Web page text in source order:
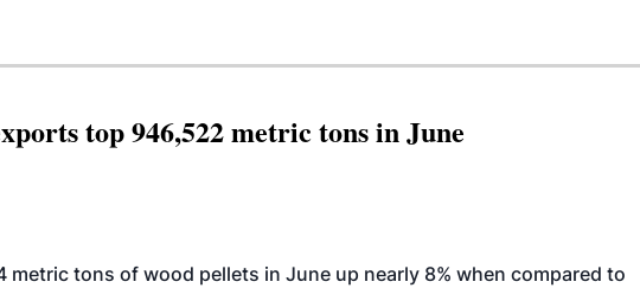
top 946,522 metric tons in June
metric tons of wood pellets in June up nearly 8% when compared to